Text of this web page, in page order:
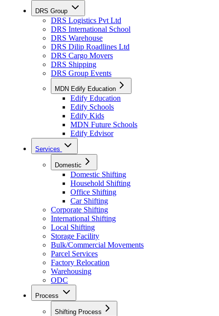
DRS Group
DRS Logistics Pvt Ltd
DRS International School
DRS Warehouse
DRS Dilip Roadlines Ltd
DRS Cargo Movers
DRS Shipping
DRS Group Events
MDN Edify Education
Edify Education
Edify Schools
Edify Kids
MDN Future Schools
Edify Edvisor
Services
Domestic
Domestic Shifting
Household Shifting
Office Shifting
Car Shifting
Corporate Shifting
International Shifting
Local Shifting
Storage Facility
Bulk/Commercial Movements
Parcel Services
Factory Relocation
Warehousing
ODC
Process
Shifting Process